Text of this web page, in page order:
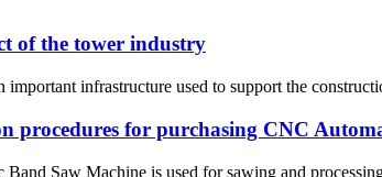
of the tower industry
infrastructure used to support the
procedures for purchasing CNC
Saw Machine is used for sawing and